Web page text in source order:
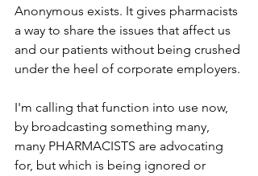
Anonymous exists. It gives pharmacists
a way to share the issues that affect us
and our patients without being crushed
under the heel of corporate employers.
I'm calling that function into use now,
by broadcasting something many,
many PHARMACISTS are advocating
for, but which is being ignored or